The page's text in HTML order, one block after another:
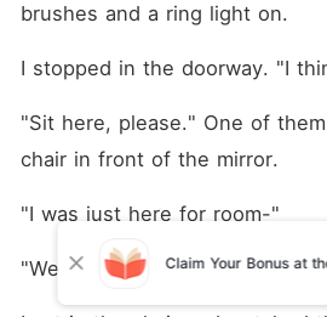
brushes and a ring light on.
I stopped in the doorway. "I
"Sit here, please." One of
chair in front of the mirror.
"I was just here for room-"
"We'll be quick."Claim Your Bonus at